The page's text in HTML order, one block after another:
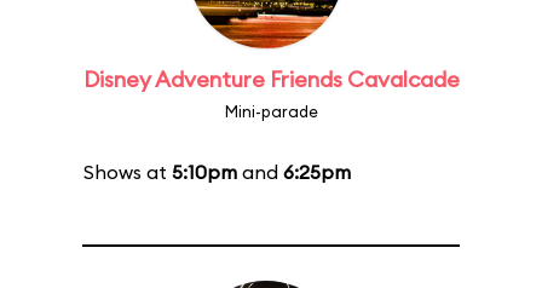
Disney Adventure Friends Cavalcade
Mini-parade
Shows at 5:10pmand 6:25pm